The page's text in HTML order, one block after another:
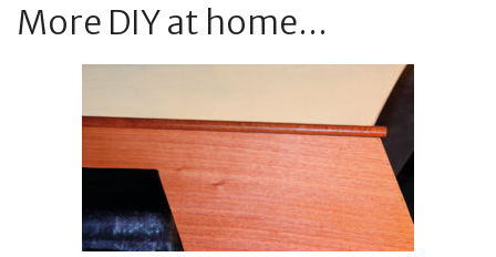
More DIY at home...